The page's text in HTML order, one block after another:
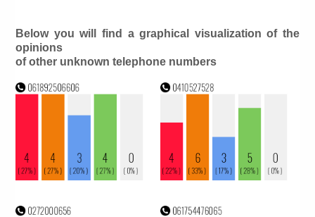
Below you will find a graphical visualization of the
opinions
of other unknown telephone numbers